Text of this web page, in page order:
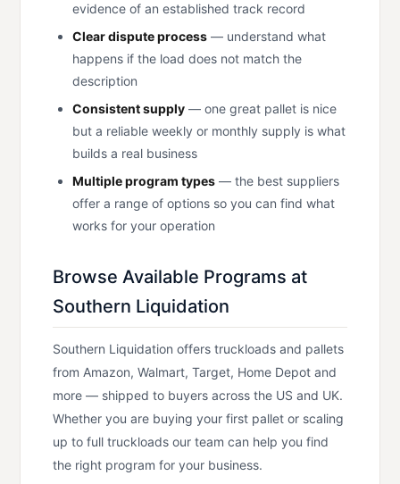
evidence of an established track record
Clear dispute process — understand what
happens if the load does not match the
description
Consistent supply — one great pallet is nice
but a reliable weekly or monthly supply is what
builds a real business
Multiple program types — the best suppliers
offer a range of options so you can find what
works for your operation
Browse Available Programs at
Southern Liquidation
Southern Liquidation offers truckloads and pallets
from Amazon, Walmart, Target, Home Depot and
more — shipped to buyers across the US and UK.
Whether you are buying your first pallet or scaling
up to full truckloads our team can help you find
the right program for your business.